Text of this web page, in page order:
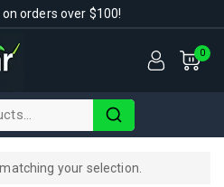
orders over $100!
0
your selection.